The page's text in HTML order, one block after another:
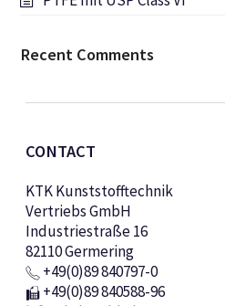
Recent Comments
CONTACT
KTK Kunststofftechnik
Vertriebs GmbH
Industriestraße 16
82110 Germering
+49(0)89 840797-0
+49(0)89 840588-96